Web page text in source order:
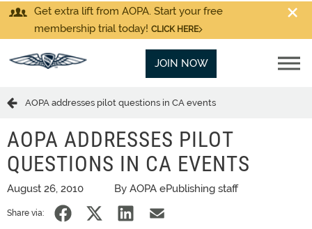
Get extra lift from AOPA. Start your free
membership trial today! CLICK HERE
JOIN NOW
AOPA addresses pilot questions in CA events
AOPA ADDRESSES PILOT
QUESTIONS IN CA EVENTS
August 26, 2010 By AOPA ePublishing staff
Share via: